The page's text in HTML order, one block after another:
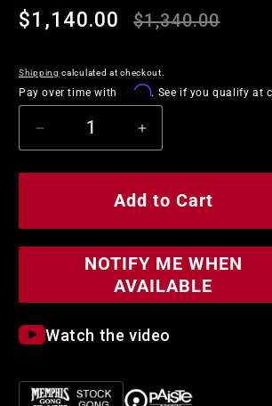
Regular
price
Sale
price
$1,140.00 $1,340.00
Shipping calculated at checkout.
Pay over time with Affirm. See if you qualify at
Decrease
quantity
for
Symphonic
Gong
Increase
quantity
for
Paiste
24&quot;
Symphonic
Gong
Add to Cart
NOTIFY ME WHEN
AVAILABLE
Watch the video